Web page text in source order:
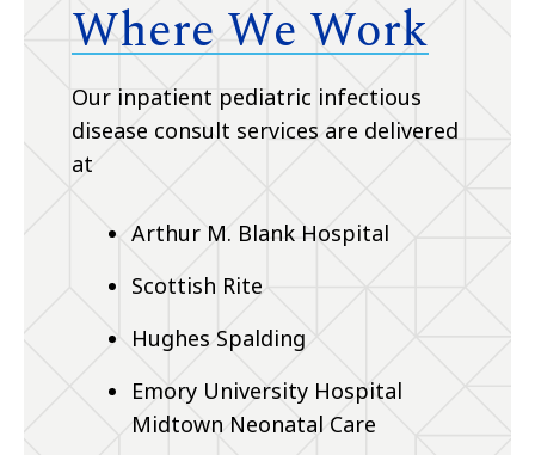
Where We Work
Our inpatient pediatric infectious
disease consult services are delivered
at
Arthur M. Blank Hospital
Scottish Rite
Hughes Spalding
Emory University Hospital
Midtown Neonatal Care